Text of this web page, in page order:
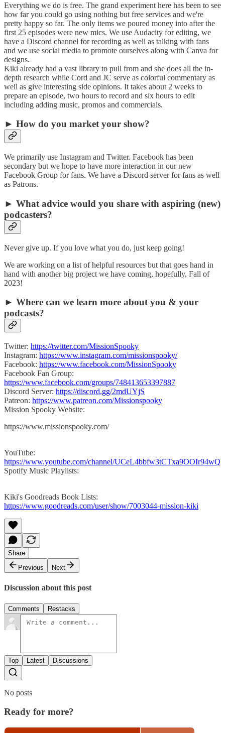
Everything we do is free. The grand experiment here has been to see
how far you could go using nothing but free services and we're
pretty happy so far. The only items we poured money into after the
first 25 episodes were new mics. We use Audacity for editing, we
have a Discord channel for recording as well as talking with fans
and we use social media to promote ourselves along with Canva for
designs.
Kiki already had a vast library to pull from and she does all the in-
depth research while Cord and JC serve as colorful commentary as
well as give interesting side opinions. It takes about 2 weeks to
prepare an episode, two hours to record and six hours to edit
including adding music, promos and commercials.
► How do you market your show?
We primarily use Instagram and Twitter. Facebook has been
secondary but we hope to have more interaction in our new
Facebook Group for fans. We have a Discord server for fans as well
as Patrons.
► What advice would you share with aspiring (new)
podcasters?
Never give up. If you love what you do, just keep going!
We are working on a list of helpful resources but that goes hand in
hand with another big project we have coming, hopefully, Fall of
2023!
► Where can we learn more about you & your
podcasts?
Twitter: https://twitter.com/MissionSpooky
Instagram: https://www.instagram.com/missionspooky/
Facebook: https://www.facebook.com/MissionSpooky
Facebook Fan Group:
https://www.facebook.com/groups/748413653397887
Discord Server: https://discord.gg/2mdUYjS
Patreon: https://www.patreon.com/Missionspooky
Mission Spooky Website:
https://www.missionspooky.com/
YouTube:
https://www.youtube.com/channel/UCeL4bbfw3tCTxa9OOIr94wQ
Spotify Music Playlists:
Kiki's Goodreads Book Lists:
https://www.goodreads.com/user/show/7003044-mission-kiki
Share
Previous
Next
Discussion about this post
Comments Restacks
Top Latest Discussions
No posts
Ready for more?